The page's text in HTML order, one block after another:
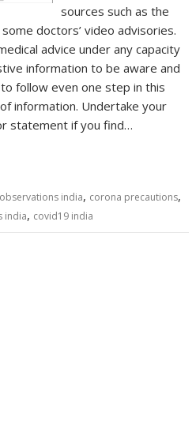
sources such as the
doctors’ video advisories.
advice under any capacity
information to be aware and
follow even one step in this
information. Undertake your
statement if you find…
india, corona precautions,
india, covid19 india